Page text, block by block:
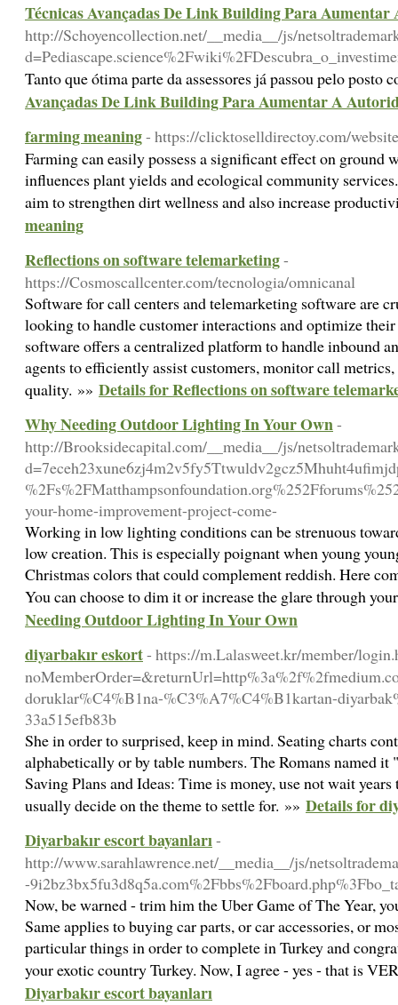
Técnicas Avançadas De Link Building Para Aumentar
http://Schoyencollection.net/__media__/js/
Tanto que ótima parte da assessores já passou pelo
Avançadas De Link Building Para Aumentar A
farming meaning- https://clicktoselldirectoy.com/
Farming can easily possess a significant effect on ground
influences plant yields and ecological community
aim to strengthen dirt wellness and also increase
meaning
Reflections on software telemarketing-
https://Cosmoscallcenter.com/tecnologia/omnicanal
Software for call centers and telemarketing software are
looking to handle customer interactions and optimize
software offers a centralized platform to handle inbound
agents to efficiently assist customers, monitor call
quality. »» Details for Reflections on software
Why Needing Outdoor Lighting In Your Own-
http://Brooksidecapital.com/__media__/js/
your-home-improvement-project-come-
Working in low lighting conditions can be strenuous
low creation. This is especially poignant when young
Christmas colors that could complement reddish. Here
You can choose to dim it or increase the glare through
Needing Outdoor Lighting In Your Own
diyarbakır eskort- https://m.Lalasweet.kr/member/
doruklar%C4%B1na-%C3%A7%C4%B1kartan-
33a515efb83b
She in order to surprised, keep in mind. Seating charts
alphabetically or by table numbers. The Romans named
Saving Plans and Ideas: Time is money, use not wait
usually decide on the theme to settle for. »» Details for
Diyarbakır escort bayanları-
http://www.sarahlawrence.net/__media__/js/
-
Now, be warned - trim him the Uber Game of The Year,
Same applies to buying car parts, or car accessories, or
particular things in order to complete in Turkey and
your exotic country Turkey. Now, I agree - yes - that is
Diyarbakır escort bayanları